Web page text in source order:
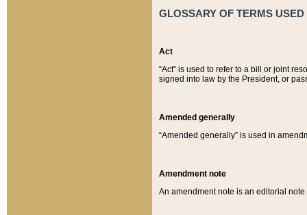
GLOSSARY OF TERMS
Act
“Act” is used to refer to a bill or joint
signed into law by the President, or
Amended generally
“Amended generally” is used in
Amendment note
An amendment note is an editorial